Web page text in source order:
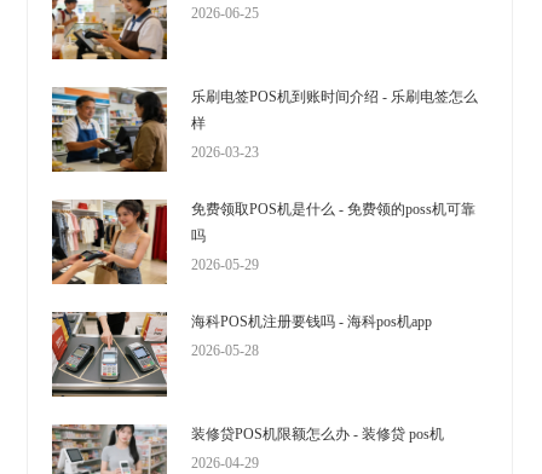
2026-06-25
乐刷电签POS机到账时间介绍 - 乐刷电签怎么
样
2026-03-23
免费领取POS机是什么 - 免费领的poss机可靠
吗
2026-05-29
海科POS机注册要钱吗 - 海科pos机app
2026-05-28
装修贷POS机限额怎么办 - 装修贷 pos机
2026-04-29